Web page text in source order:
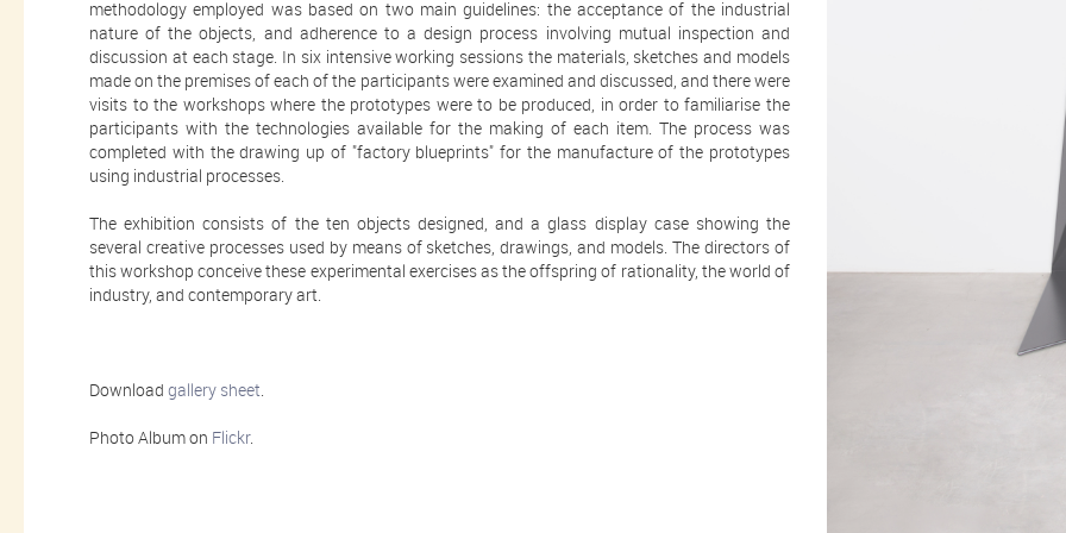
methodology employed was based on two main guidelines: the acceptance of the industrial
nature of the objects, and adherence to a design process involving mutual inspection and
discussion at each stage. In six intensive working sessions the materials, sketches and models
made on the premises of each of the participants were examined and discussed, and there were
visits to the workshops where the prototypes were to be produced, in order to familiarise the
participants with the technologies available for the making of each item. The process was
completed with the drawing up of "factory blueprints" for the manufacture of the prototypes
using industrial processes.
The exhibition consists of the ten objects designed, and a glass display case showing the
several creative processes used by means of sketches, drawings, and models. The directors of
this workshop conceive these experimental exercises as the offspring of rationality, the world of
industry, and contemporary art.
Download gallery sheet.
Photo Album on Flickr.